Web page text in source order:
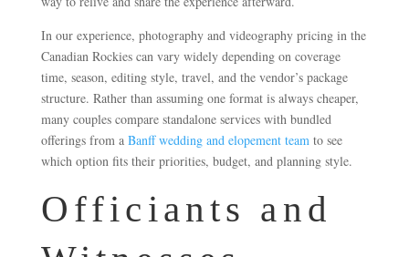
In our experience, photography and videography pricing in the
Canadian Rockies can vary widely depending on coverage
time, season, editing style, travel, and the vendor’s package
structure. Rather than assuming one format is always cheaper,
many couples compare standalone services with bundled
offerings from a Banff wedding and elopement teamto see
which option fits their priorities, budget, and planning style.
Officiants and